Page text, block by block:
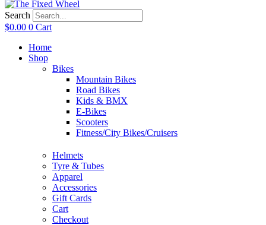
Search
$0.00 0 Cart
Home
Shop
Bikes
Mountain Bikes
Road Bikes
Kids & BMX
E-Bikes
Scooters
Fitness/City Bikes/Cruisers
Helmets
Tyre & Tubes
Apparel
Accessories
Gift Cards
Cart
Checkout